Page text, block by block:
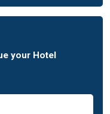
your Hotel